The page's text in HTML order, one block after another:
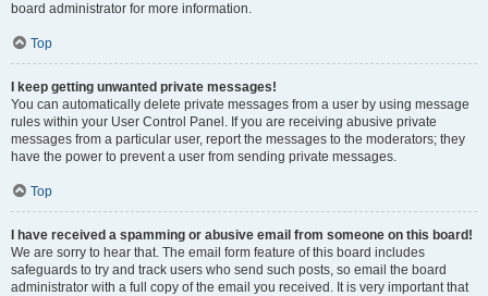
board administrator for more information.
Top
I keep getting unwanted private messages!
You can automatically delete private messages from a user by using message
rules within your User Control Panel. If you are receiving abusive private
messages from a particular user, report the messages to the moderators; they
have the power to prevent a user from sending private messages.
Top
I have received a spamming or abusive email from someone on this board!
We are sorry to hear that. The email form feature of this board includes
safeguards to try and track users who send such posts, so email the board
administrator with a full copy of the email you received. It is very important that